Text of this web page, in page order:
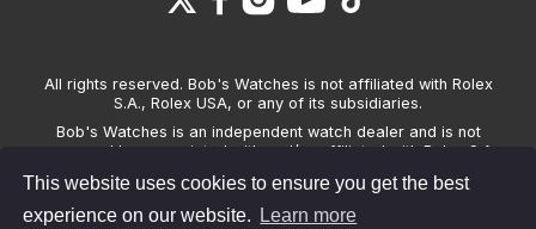
This website uses cookies to ensure you get the best
experience on our website.
Learn more
All rights reserved. Bob's Watches is not affiliated with Rolex
S.A., Rolex USA, or any of its subsidiaries.
Bob's Watches is an independent watch dealer and is not
sponsored by, associated with and/or affiliated with Rolex S.A.,
Watches only sells pre-owned watches and provides its own
warranties on the watches it sells. The brand names and